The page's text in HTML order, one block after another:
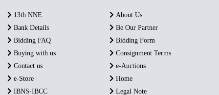
13th NNE
About Us
Bank Details
Be Our Partner
Bidding FAQ
Bidding Form
Buying with us
Consignment Terms
Contact us
e-Auctions
e-Store
Home
IBNS-IBCC
Legal Note